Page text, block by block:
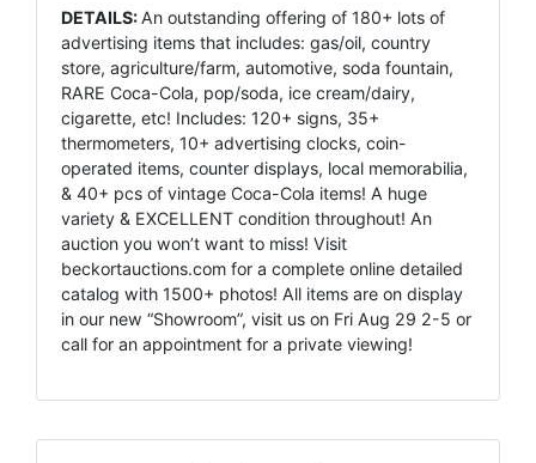
DETAILS: An outstanding offering of 180+ lots of
advertising items that includes: gas/oil, country
store, agriculture/farm, automotive, soda fountain,
RARE Coca-Cola, pop/soda, ice cream/dairy,
cigarette, etc! Includes: 120+ signs, 35+
thermometers, 10+ advertising clocks, coin-
operated items, counter displays, local memorabilia,
& 40+ pcs of vintage Coca-Cola items! A huge
variety & EXCELLENT condition throughout! An
auction you won’t want to miss! Visit
beckortauctions.com for a complete online detailed
catalog with 1500+ photos! All items are on display
in our new “Showroom”, visit us on Fri Aug 29 2-5 or
call for an appointment for a private viewing!